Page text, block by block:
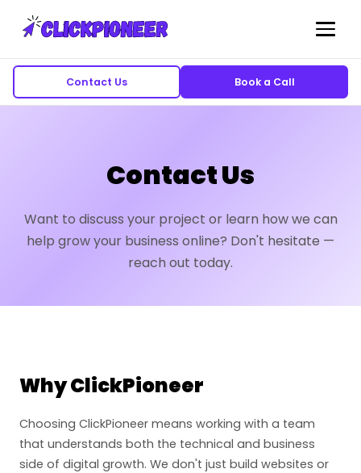
Contact Us Book a Call
Contact Us
Want to discuss your project or learn how we can
help grow your business online? Don't hesitate —
reach out today.
Why ClickPioneer
Choosing ClickPioneer means working with a team
that understands both the technical and business
side of digital growth. We don't just build websites or